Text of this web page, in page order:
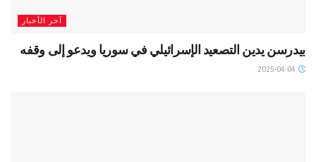
آخر الأخبار
بيدرسن يدين التصعيد الإسرائيلي في سوريا ويدعو إلى وقفه